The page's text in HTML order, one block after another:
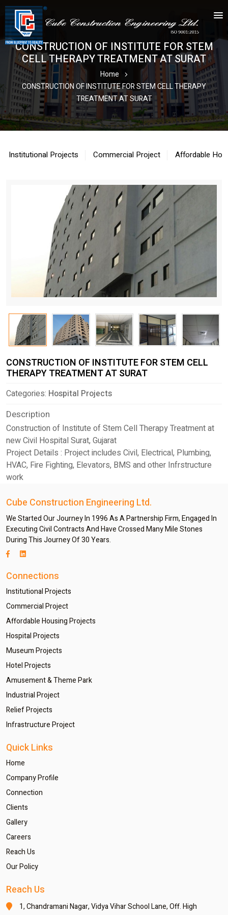
CONSTRUCTION OF INSTITUTE FOR STEM
CELL THERAPY TREATMENT AT SURAT
Home
CONSTRUCTION OF INSTITUTE FOR STEM CELL THERAPY
TREATMENT AT SURAT
Institutional Projects Commercial Project Affordable
CONSTRUCTION OF INSTITUTE FOR STEM CELL
THERAPY TREATMENT AT SURAT
Categories: Hospital Projects
Description
Construction of Institute of Stem Cell Therapy Treatment at
new Civil Hospital Surat, Gujarat
Project Details : Project includes Civil, Electrical, Plumbing,
HVAC, Fire Fighting, Elevators, BMS and other Infrstructure
work
Cube Construction Engineering Ltd.
We Started Our Journey In 1996 As A Partnership Firm, Engaged In
Executing Civil Contracts And Have Crossed Many Mile Stones
During This Journey Of 30 Years.
Connections
Institutional Projects
Commercial Project
Affordable Housing Projects
Hospital Projects
Museum Projects
Hotel Projects
Amusement & Theme Park
Industrial Project
Relief Projects
Infrastructure Project
Quick Links
Home
Company Profile
Connection
Clients
Gallery
Careers
Reach Us
Our Policy
Reach Us
1, Chandramani Nagar,Vidya Vihar School Lane,Off. High